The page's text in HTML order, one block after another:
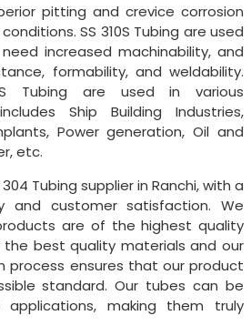
pitting and crevice corrosion
SS 310S Tubing are used
increased machinability, and
formability, and weldability.
Tubing are used in various
Ship Building Industries,
Power generation, Oil and
etc.
Tubing supplier in Ranchi, with a
and customer satisfaction. We
are of the highest quality
the best quality materials and our
process ensures that our product
standard. Our tubes can be
applications, making them truly